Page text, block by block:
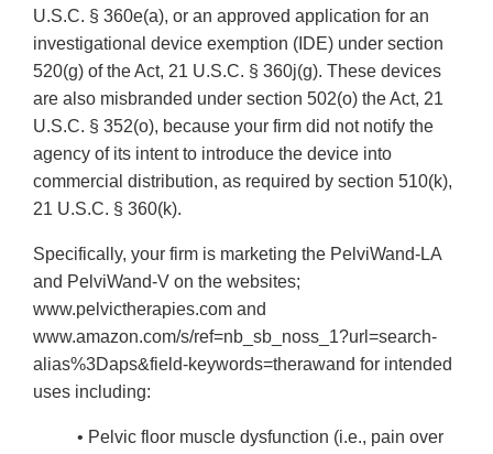
U.S.C. § 360e(a), or an approved application for an
investigational device exemption (IDE) under section
520(g) of the Act, 21 U.S.C. § 360j(g). These devices
are also misbranded under section 502(o) the Act, 21
U.S.C. § 352(o), because your firm did not notify the
agency of its intent to introduce the device into
commercial distribution, as required by section 510(k),
21 U.S.C. § 360(k).
Specifically, your firm is marketing the PelviWand-LA
and PelviWand-V on the websites;
www.pelvictherapies.com and
www.amazon.com/s/ref=nb_sb_noss_1?url=search-
alias%3Daps&field-keywords=therawand for intended
uses including:
• Pelvic floor muscle dysfunction (i.e., pain over